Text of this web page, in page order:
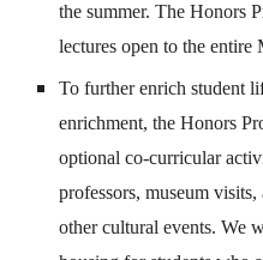
the summer. The Honors
lectures open to the
To further enrich student
enrichment, the Honors
optional co-curricular
professors, museum
other cultural events. We